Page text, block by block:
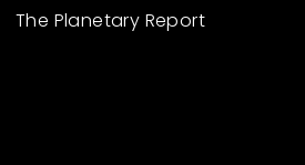
The Planetary Report